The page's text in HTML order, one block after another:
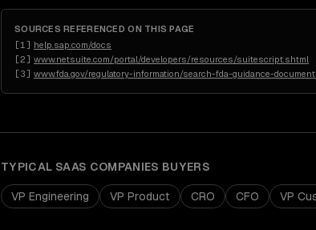
SOURCES REFERENCED ON THIS PAGE
[1 ] help.sap.com/docs
[2] www.netsuite.com/portal/developers/resources/suitescript.shtml
[3] www.fda.gov/regulatory-information/search-fda-guidance-
TYPICAL SAAS COMPANIES BUYERS
VP Engineering VP Product CRO CFO VP